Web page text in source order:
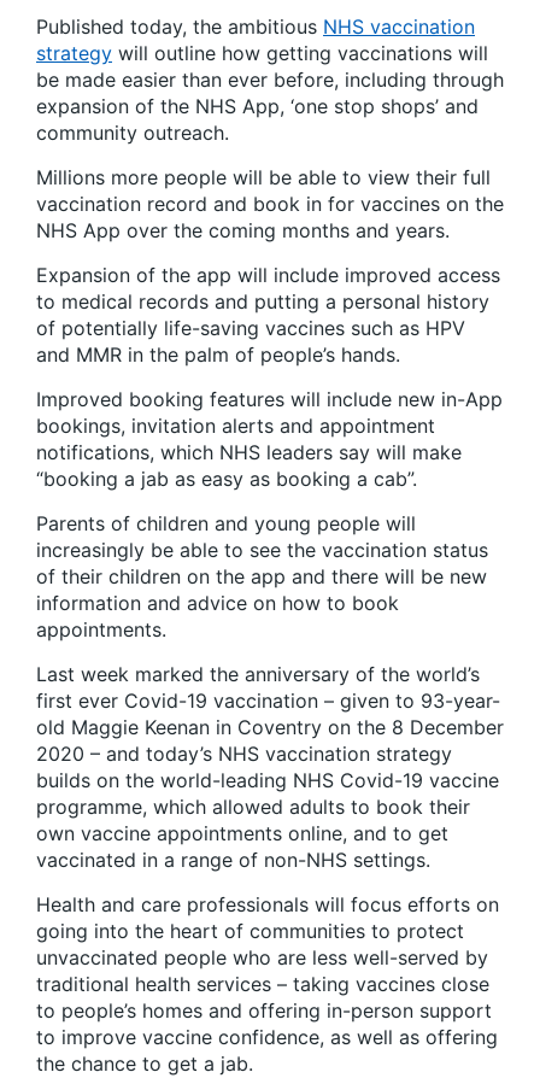
Published today, the ambitious NHS vaccination
strategy will outline how getting vaccinations will
be made easier than ever before, including through
expansion of the NHS App, ‘one stop shops’ and
community outreach.
Millions more people will be able to view their full
vaccination record and book in for vaccines on the
NHS App over the coming months and years.
Expansion of the app will include improved access
to medical records and putting a personal history
of potentially life-saving vaccines such as HPV
and MMR in the palm of people’s hands.
Improved booking features will include new in-App
bookings, invitation alerts and appointment
notifications, which NHS leaders say will make
“booking a jab as easy as booking a cab”.
Parents of children and young people will
increasingly be able to see the vaccination status
of their children on the app and there will be new
information and advice on how to book
appointments.
Last week marked the anniversary of the world’s
first ever Covid-19 vaccination – given to 93-year-
old Maggie Keenan in Coventry on the 8 December
2020 – and today’s NHS vaccination strategy
builds on the world-leading NHS Covid-19 vaccine
programme, which allowed adults to book their
own vaccine appointments online, and to get
vaccinated in a range of non-NHS settings.
Health and care professionals will focus efforts on
going into the heart of communities to protect
unvaccinated people who are less well-served by
traditional health services – taking vaccines close
to people’s homes and offering in-person support
to improve vaccine confidence, as well as offering
the chance to get a jab.